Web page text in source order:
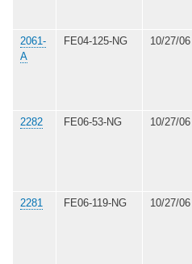
2061-
A
FE04-125-NG 10/27/06
2282 FE06-53-NG 10/27/06
2281 FE06-119-NG 10/27/06